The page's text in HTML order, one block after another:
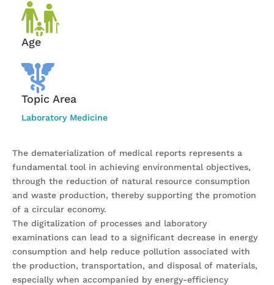
Age
Topic Area
Laboratory Medicine
The dematerialization of medical reports represents a
fundamental tool in achieving environmental objectives,
through the reduction of natural resource consumption
and waste production, thereby supporting the promotion
of a circular economy.
The digitalization of processes and laboratory
examinations can lead to a significant decrease in energy
consumption and help reduce pollution associated with
the production, transportation, and disposal of materials,
especially when accompanied by energy-efficiency